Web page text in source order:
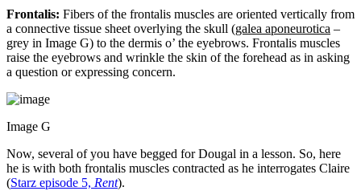
Frontalis: Fibers of the frontalis muscles are oriented vertically from
a connective tissue sheet overlying the skull (galea aponeurotica –
grey in Image G) to the dermis o’ the eyebrows. Frontalis muscles
raise the eyebrows and wrinkle the skin of the forehead as in asking
a question or expressing concern.
Image G
Now, several of you have begged for Dougal in a lesson. So, here
he is with both frontalis muscles contracted as he interrogates Claire
(Starz episode 5, Rent).